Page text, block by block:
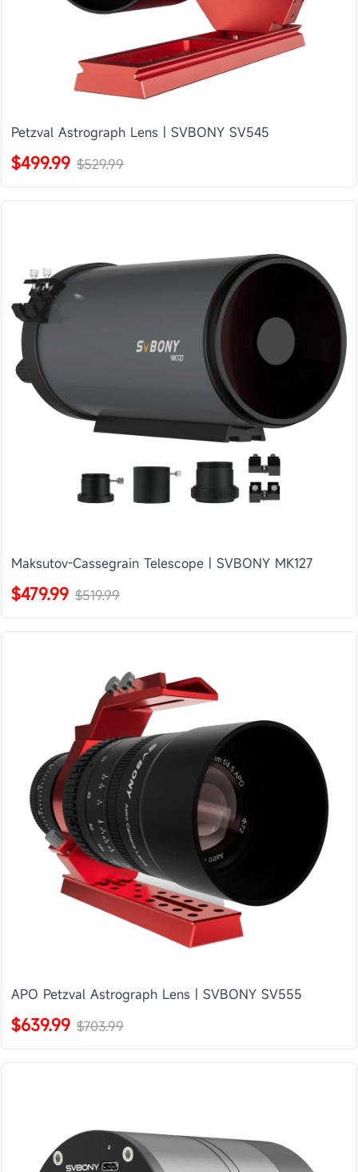
Petzval Astrograph Lens | SVBONY SV545
$499.99 $529.99
Maksutov-Cassegrain Telescope | SVBONY MK127
$479.99 $519.99
APO Petzval Astrograph Lens | SVBONY SV555
$639.99 $703.99